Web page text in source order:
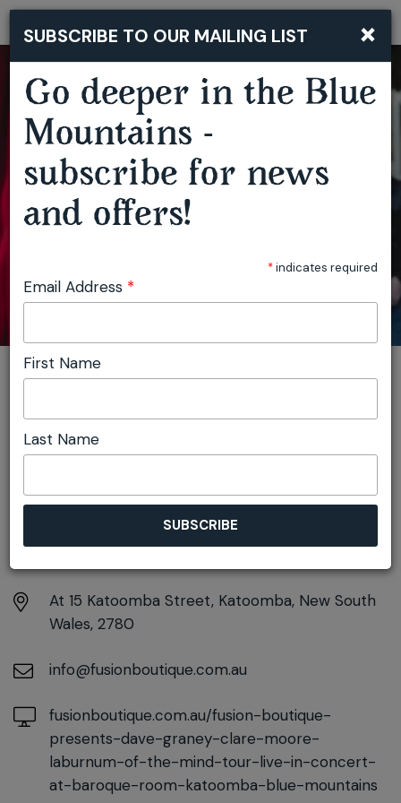
DAVE GRANEY & CLARE MOORE ‘LABURNUM OF THE MIND’ ALBUM LAUNCH
You are here:
Dave Graney & Clare Moore ‘Laburnum Of The Mind’ Album
Friday 11th September
At 15 Katoomba Street, Katoomba, New South
Wales, 2780
info@fusionboutique.com.au
fusionboutique.com.au/fusion-boutique-
presents-dave-graney-clare-moore-
laburnum-of-the-mind-tour-live-in-concert-
at-baroque-room-katoomba-blue-mountains
×
SUBSCRIBE TO OUR MAILING LIST
Go deeper in the Blue
Mountains -
subscribe for news
and offers!
*indicates required
Email Address *
First Name
Last Name